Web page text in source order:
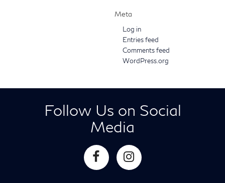
Meta
Log in
Entries feed
Comments feed
WordPress.org
Follow Us on Social
Media